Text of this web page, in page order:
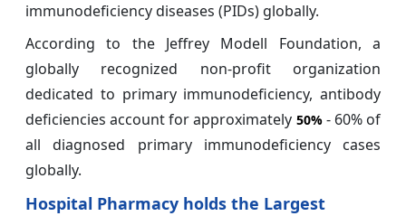
immunodeficiency diseases (PIDs) globally.
According to the Jeffrey Modell Foundation, a
globally recognized non-profit organization
dedicated to primary immunodeficiency, antibody
deficiencies account for approximately 50%- 60% of
all diagnosed primary immunodeficiency cases
globally.
Hospital Pharmacy holds the Largest